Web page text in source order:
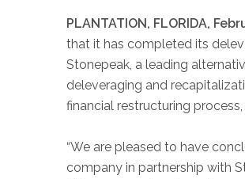
PLANTATION, FLORIDA,
that it has completed its
Stonepeak, a leading
deleveraging and
financial restructuring
“We are pleased to have
company in partnership with